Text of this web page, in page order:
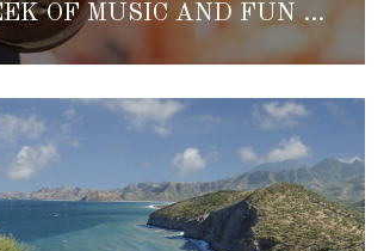
A WEEK OF MUSIC AND FUN IN LORETO